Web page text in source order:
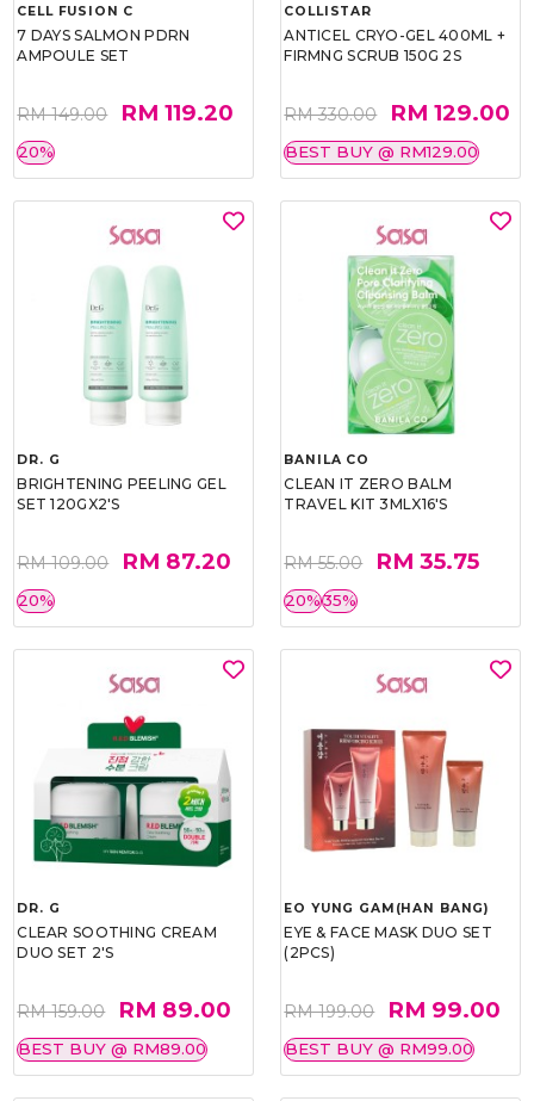
CELL FUSION C
7 DAYS SALMON PDRN
AMPOULE SET
RM 149.00 RM 119.20
20%
COLLISTAR
ANTICEL CRYO-GEL 400ML +
FIRMNG SCRUB 150G 2S
RM 330.00 RM 129.00
BEST BUY @ RM129.00
DR. G
BRIGHTENING PEELING GEL
SET 120GX2'S
RM 109.00 RM 87.20
20%
BANILA CO
CLEAN IT ZERO BALM
TRAVEL KIT 3MLX16'S
RM 55.00 RM 35.75
20%35%
DR. G
CLEAR SOOTHING CREAM
DUO SET 2'S
RM 159.00 RM 89.00
BEST BUY @ RM89.00
EO YUNG GAM(HAN BANG)
EYE & FACE MASK DUO SET
(2PCS)
RM 199.00 RM 99.00
BEST BUY @ RM99.00